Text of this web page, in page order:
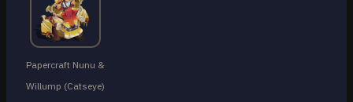
Papercraft Nunu &
Willump (Catseye)